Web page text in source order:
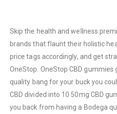
Skip the health and wellness
brands that flaunt their holistic
price tags accordingly, and get
OneStop. OneStop CBD
quality bang for your buck you
CBD divided into 10 50mg CBD
you back from having a Bodega
How to Pay
CATEGORIES
Flowers